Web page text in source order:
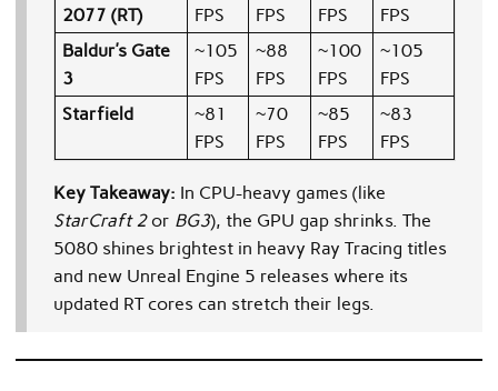
2077 (RT)
FPS
FPS
FPS
FPS
Baldur’s Gate
3
~105
FPS
~88
FPS
~100
FPS
~105
FPS
Starfield
~81
FPS
~70
FPS
~85
FPS
~83
FPS
Key Takeaway: In CPU-heavy games (like
StarCraft 2or BG3), the GPU gap shrinks. The
5080 shines brightest in heavy Ray Tracing titles
and new Unreal Engine 5 releases where its
updated RT cores can stretch their legs.